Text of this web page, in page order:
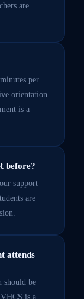
are
per
orientation
is a
before?
support
are
attends
should be
is a